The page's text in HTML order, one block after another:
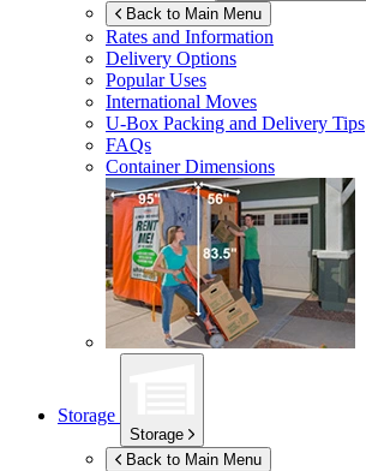
Back to Main Menu
Rates and Information
Delivery Options
Popular Uses
International Moves
U-Box Packing and Delivery Tips
FAQs
Container Dimensions
Storage
Storage
Back to Main Menu